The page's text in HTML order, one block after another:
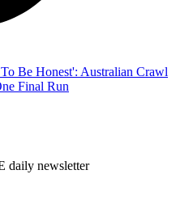
daily newsletter